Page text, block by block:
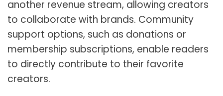
another revenue stream, allowing creators
to collaborate with brands. Community
support options, such as donations or
membership subscriptions, enable readers
to directly contribute to their favorite
creators.